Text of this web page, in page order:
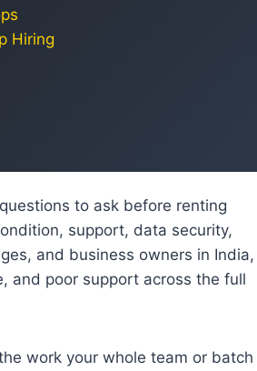
Hiring
to ask before renting
support, data security,
and business owners in India,
and poor support across the full
work your whole team or batch